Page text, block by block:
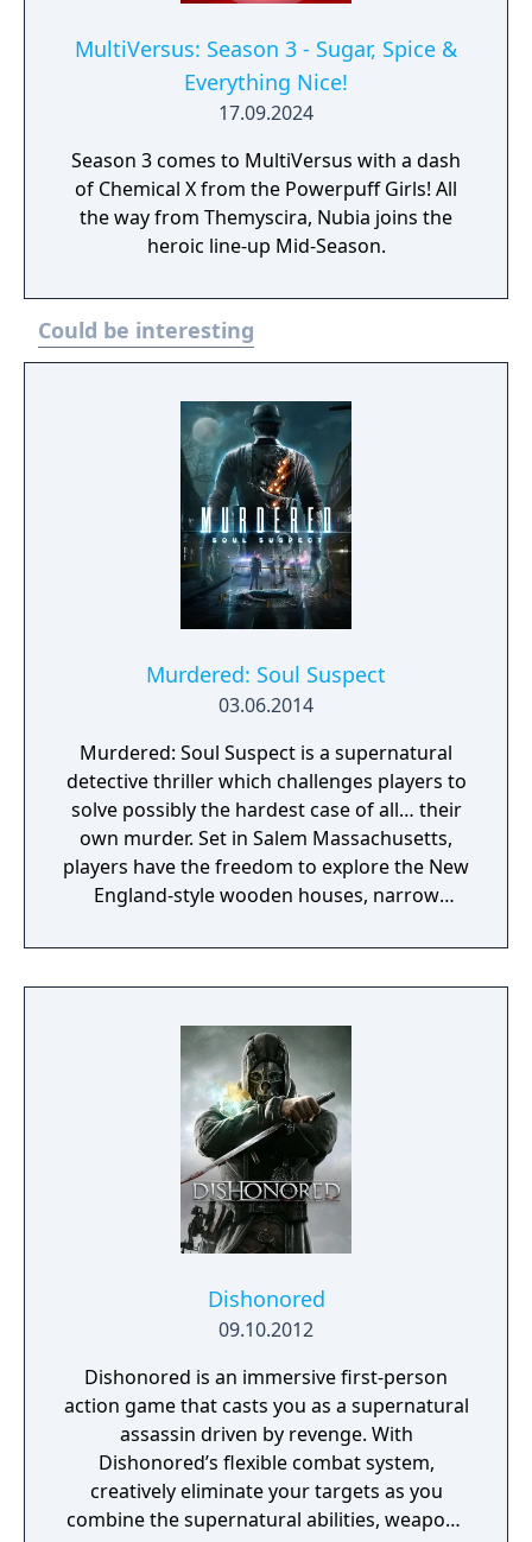
MultiVersus: Season 3 - Sugar, Spice &
Everything Nice!
17.09.2024
Season 3 comes to MultiVersus with a dash
of Chemical X from the Powerpuff Girls! All
the way from Themyscira, Nubia joins the
heroic line-up Mid-Season.
Could be interesting
Murdered: Soul Suspect
03.06.2014
Murdered: Soul Suspect is a supernatural
detective thriller which challenges players to
solve possibly the hardest case of all… their
own murder. Set in Salem Massachusetts,
players have the freedom to explore the New
England-style wooden houses, narrow
landmarks for clues. They will need to battle
demonic spirits to preserve their souls whilst
who is responsible for their death.
Dishonored
09.10.2012
Dishonored is an immersive first-person
action game that casts you as a supernatural
assassin driven by revenge. With
Dishonored’s flexible combat system,
creatively eliminate your targets as you
combine the supernatural abilities, weapons